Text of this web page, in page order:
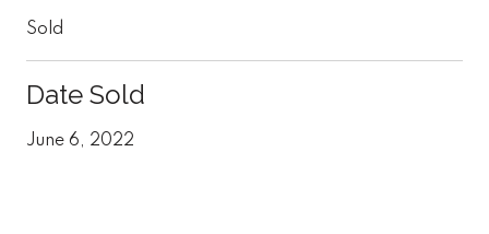
Sold
Date Sold
June 6, 2022